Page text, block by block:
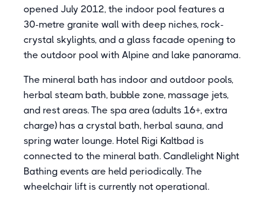
opened July 2012, the indoor pool features a
30-metre granite wall with deep niches, rock-
crystal skylights, and a glass facade opening to
the outdoor pool with Alpine and lake panorama.
The mineral bath has indoor and outdoor pools,
herbal steam bath, bubble zone, massage jets,
and rest areas. The spa area (adults 16+, extra
charge) has a crystal bath, herbal sauna, and
spring water lounge. Hotel Rigi Kaltbad is
connected to the mineral bath. Candlelight Night
Bathing events are held periodically. The
wheelchair lift is currently not operational.